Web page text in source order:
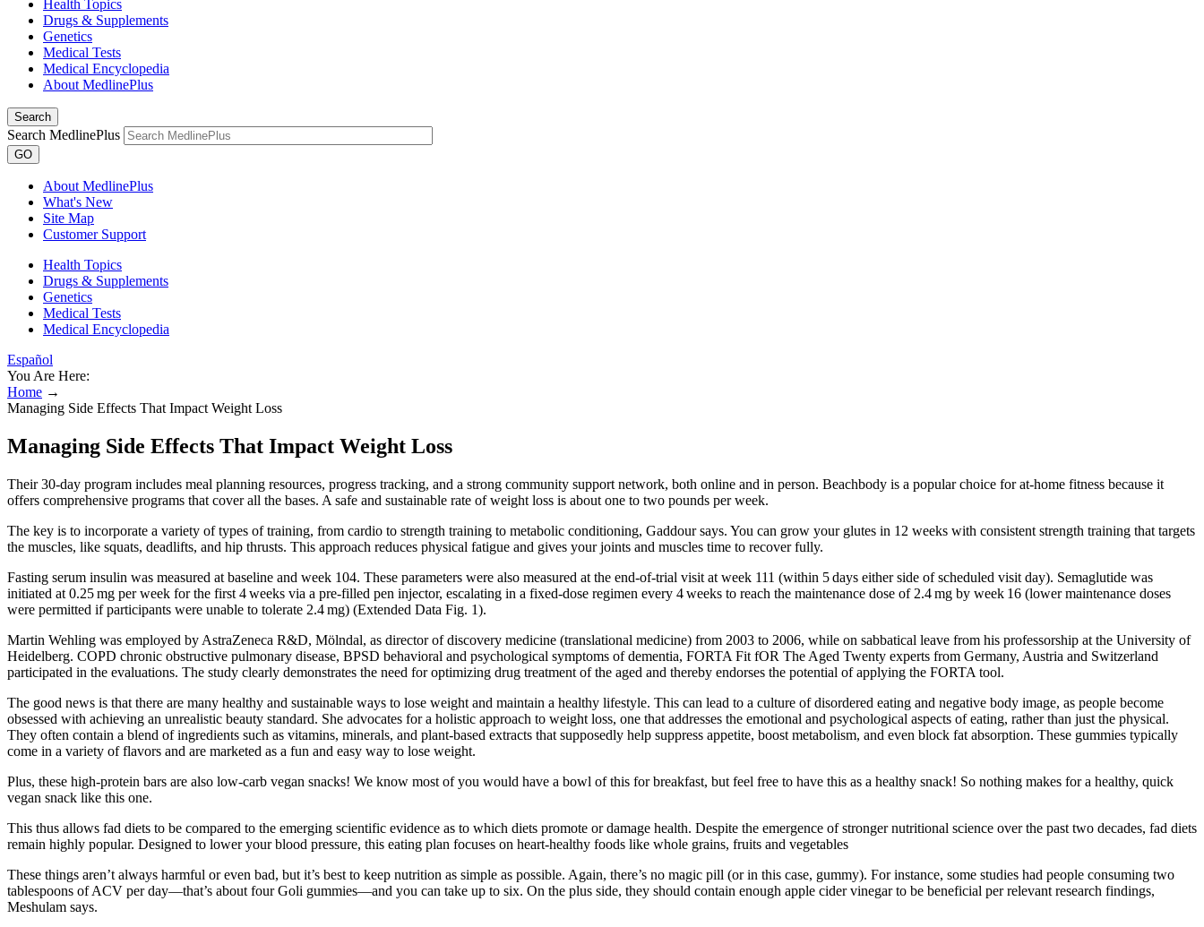
Health Topics
Drugs & Supplements
Genetics
Medical Tests
Medical Encyclopedia
About MedlinePlus
Search
Search MedlinePlus
GO
About MedlinePlus
What's New
Site Map
Customer Support
Health Topics
Drugs & Supplements
Genetics
Medical Tests
Medical Encyclopedia
Español
You Are Here:
Home →
Managing Side Effects That Impact Weight Loss
Managing Side Effects That Impact Weight Loss
Their 30-day program includes meal planning resources, progress tracking, and a strong community support network, both online and in person. Beachbody is a popular choice for at-home fitness because it
offers comprehensive programs that cover all the bases. A safe and sustainable rate of weight loss is about one to two pounds per week.
The key is to incorporate a variety of types of training, from cardio to strength training to metabolic conditioning, Gaddour says. You can grow your glutes in 12 weeks with consistent strength training that targets
the muscles, like squats, deadlifts, and hip thrusts. This approach reduces physical fatigue and gives your joints and muscles time to recover fully.
Fasting serum insulin was measured at baseline and week 104. These parameters were also measured at the end-of-trial visit at week 111 (within 5 days either side of scheduled visit day). Semaglutide was
initiated at 0.25 mg per week for the first 4 weeks via a pre-filled pen injector, escalating in a fixed-dose regimen every 4 weeks to reach the maintenance dose of 2.4 mg by week 16 (lower maintenance doses
were permitted if participants were unable to tolerate 2.4 mg) (Extended Data Fig. 1).
Martin Wehling was employed by AstraZeneca R&D, Mölndal, as director of discovery medicine (translational medicine) from 2003 to 2006, while on sabbatical leave from his professorship at the University of
Heidelberg. COPD chronic obstructive pulmonary disease, BPSD behavioral and psychological symptoms of dementia, FORTA Fit fOR The Aged Twenty experts from Germany, Austria and Switzerland
participated in the evaluations. The study clearly demonstrates the need for optimizing drug treatment of the aged and thereby endorses the potential of applying the FORTA tool.
The good news is that there are many healthy and sustainable ways to lose weight and maintain a healthy lifestyle. This can lead to a culture of disordered eating and negative body image, as people become
obsessed with achieving an unrealistic beauty standard. She advocates for a holistic approach to weight loss, one that addresses the emotional and psychological aspects of eating, rather than just the physical.
They often contain a blend of ingredients such as vitamins, minerals, and plant-based extracts that supposedly help suppress appetite, boost metabolism, and even block fat absorption. These gummies typically
come in a variety of flavors and are marketed as a fun and easy way to lose weight.
Plus, these high-protein bars are also low-carb vegan snacks! We know most of you would have a bowl of this for breakfast, but feel free to have this as a healthy snack! So nothing makes for a healthy, quick
vegan snack like this one.
This thus allows fad diets to be compared to the emerging scientific evidence as to which diets promote or damage health. Despite the emergence of stronger nutritional science over the past two decades, fad diets
remain highly popular. Designed to lower your blood pressure, this eating plan focuses on heart-healthy foods like whole grains, fruits and vegetables
These things aren’t always harmful or even bad, but it’s best to keep nutrition as simple as possible. Again, there’s no magic pill (or in this case, gummy). For instance, some studies had people consuming two
tablespoons of ACV per day—that’s about four Goli gummies—and you can take up to six. On the plus side, they should contain enough apple cider vinegar to be beneficial per relevant research findings,
Meshulam says.